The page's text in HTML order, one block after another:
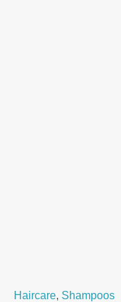
Haircare, Shampoos